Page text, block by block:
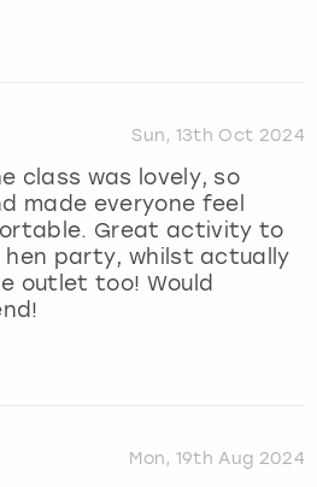
Sun, 13th Oct 2024
class was lovely, so
made everyone feel
Great activity to
hen party, whilst actually
outlet too! Would
Mon, 19th Aug 2024